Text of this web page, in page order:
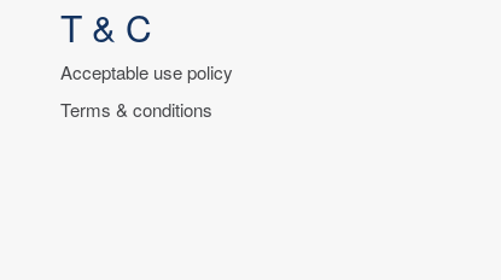
T & C
Acceptable use policy
Terms & conditions